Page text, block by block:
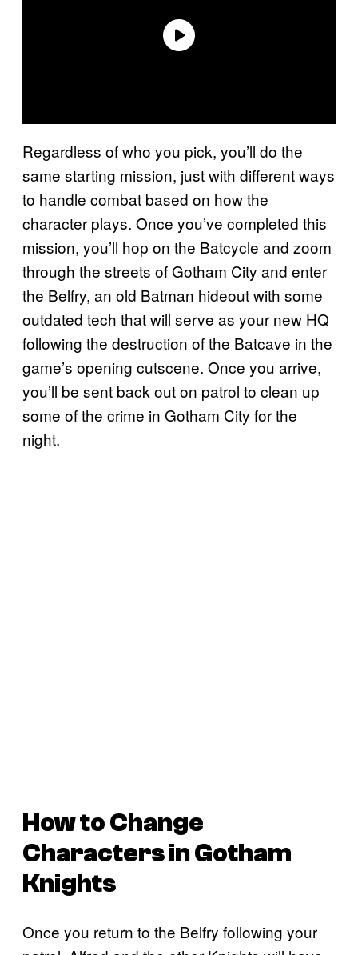
Regardless of who you pick, you’ll do the
same starting mission, just with different ways
to handle combat based on how the
character plays. Once you’ve completed this
mission, you’ll hop on the Batcycle and zoom
through the streets of Gotham City and enter
the Belfry, an old Batman hideout with some
outdated tech that will serve as your new HQ
following the destruction of the Batcave in the
game’s opening cutscene. Once you arrive,
you’ll be sent back out on patrol to clean up
some of the crime in Gotham City for the
night.
How to Change
Characters in Gotham
Knights
Once you return to the Belfry following your